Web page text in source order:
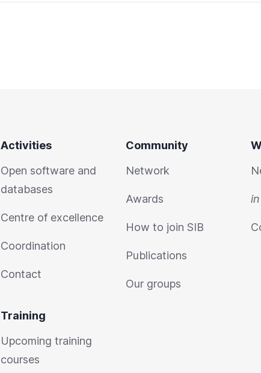
Activities
Open software and
databases
Centre of excellence
Coordination
Contact
Training
Upcoming training
courses
Community
Network
Awards
How to join SIB
Publications
Our groups